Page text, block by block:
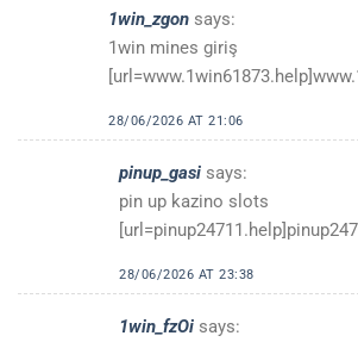
1win_zgon says:
1win mines giriş
28/06/2026 AT 21:06
pinup_gasi says:
pin up kazino slots
28/06/2026 AT 23:38
1win_fzOi says: